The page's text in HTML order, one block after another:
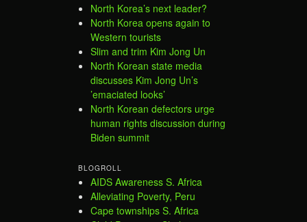
North Korea’s next leader?
North Korea opens again to
Western tourists
Slim and trim Kim Jong Un
North Korean state media
discusses Kim Jong Un’s
’emaciated looks’
North Korean defectors urge
human rights discussion during
Biden summit
BLOGROLL
AIDS Awareness S. Africa
Alleviating Poverty, Peru
Cape townships S. Africa